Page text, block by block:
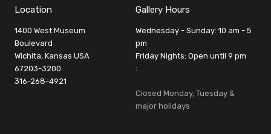
Location
1400 West Museum
Boulevard
Wichita, Kansas USA
67203-3200
316-268-4921
Gallery Hours
Wednesday - Sunday: 10 am - 5
pm
Friday Nights: Open until 9 pm
:
Closed Monday, Tuesday &
major holidays